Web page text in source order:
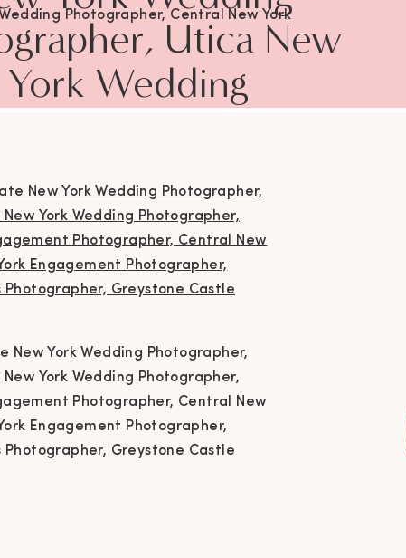
Utica New
York Wedding
Engagement
Utica New
Engagement
Central
York Engagement
Upstate
York Engagement
Photographer, Central New York
Photographer, Utica New York Wedding
Engagement Photographer, Utica New
Photographer, Central New York
Photographer, Upstate New York
New York Wedding Photographer,
York Wedding Photographer,
Photographer, Central New
Engagement Photographer,
Photographer, Greystone Castle